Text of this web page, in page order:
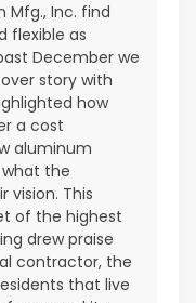
Mfg., Inc. find
flexible as
December we
story with
how
a cost
aluminum
the
vision. This
of the highest
drew praise
contractor, the
that live